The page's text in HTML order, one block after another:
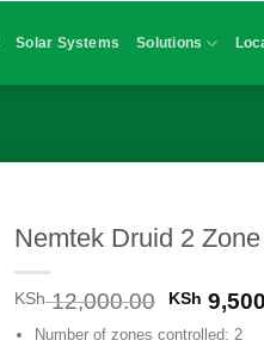
Solar Systems Solutions
Nemtek Druid 2
KSh12,000.00 Original
price
was:
KSh
Number of zones controlled: 2